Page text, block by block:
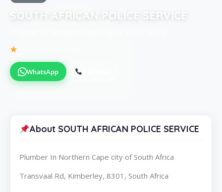
SOUTH AFRICAN POLICE SERVICE
WhatsApp
About SOUTH AFRICAN POLICE SERVICE
Plumber In Northern Cape city of South Africa
Transvaal Rd, Kimberley, 8301, South Africa